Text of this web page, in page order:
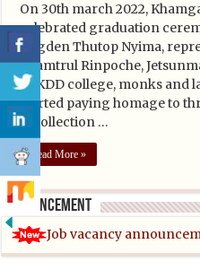
On 30th march 2022,
celebrated graduation
Togden Thutop Nyima,
khamtrul Rinpoche,
of KDD college, monks and
started paying homage to
recollection …
Read More »
Announcement
Job vacancy